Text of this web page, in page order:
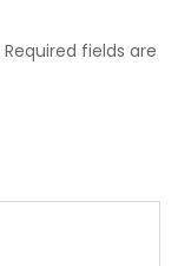
Required fields are